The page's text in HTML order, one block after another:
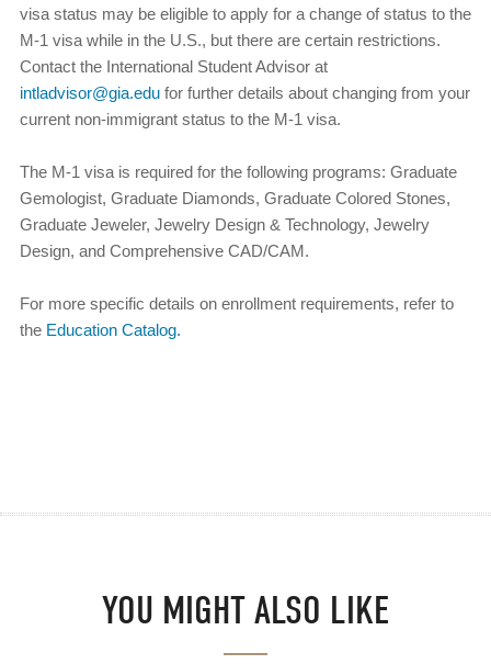
visa status may be eligible to apply for a change of status to the
M-1 visa while in the U.S., but there are certain restrictions.
Contact the International Student Advisor at
intladvisor@gia.edu for further details about changing from your
current non-immigrant status to the M-1 visa.
The M-1 visa is required for the following programs: Graduate
Gemologist, Graduate Diamonds, Graduate Colored Stones,
Graduate Jeweler, Jewelry Design & Technology, Jewelry
Design, and Comprehensive CAD/CAM.
For more specific details on enrollment requirements, refer to
the Education Catalog.
YOU MIGHT ALSO LIKE